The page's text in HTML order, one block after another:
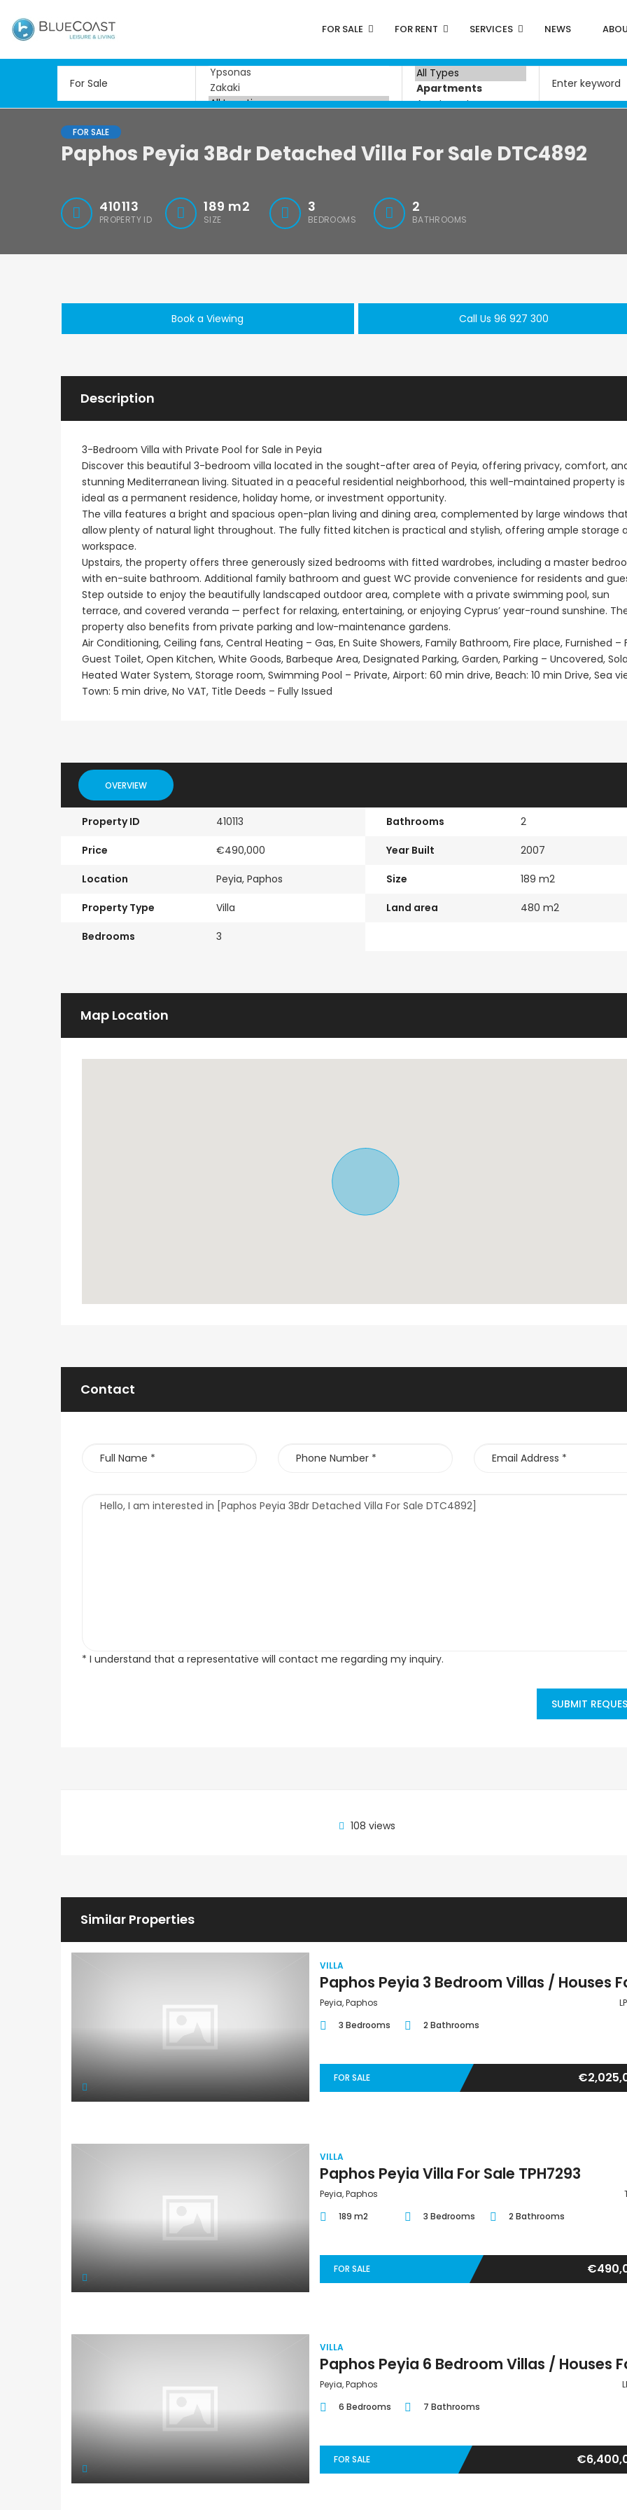
FOR SALE FOR RENT SERVICES NEWS
FOR SALE
Paphos Peyia 3Bdr Detached Villa For Sale DTC4892
410113
PROPERTY ID
189 m2
SIZE
3
BEDROOMS
2
BATHROOMS
Book a Viewing Call Us 96 927 300
Description
3-Bedroom Villa with Private Pool for Sale in Peyia
Discover this beautiful 3-bedroom villa located in the sought-after area of Peyia, offering privacy, comfort,
stunning Mediterranean living. Situated in a peaceful residential neighborhood, this well-maintained property is
ideal as a permanent residence, holiday home, or investment opportunity.
The villa features a bright and spacious open-plan living and dining area, complemented by large windows
allow plenty of natural light throughout. The fully fitted kitchen is practical and stylish, offering ample storage
workspace.
Upstairs, the property offers three generously sized bedrooms with fitted wardrobes, including a master
with en-suite bathroom. Additional family bathroom and guest WC provide convenience for residents and
Step outside to enjoy the beautifully landscaped outdoor area, complete with a private swimming pool, sun
terrace, and covered veranda — perfect for relaxing, entertaining, or enjoying Cyprus’ year-round sunshine.
property also benefits from private parking and low-maintenance gardens.
Air Conditioning, Ceiling fans, Central Heating – Gas, En Suite Showers, Family Bathroom, Fire place, Furnished –
Guest Toilet, Open Kitchen, White Goods, Barbeque Area, Designated Parking, Garden, Parking – Uncovered,
Heated Water System, Storage room, Swimming Pool – Private, Airport: 60 min drive, Beach: 10 min Drive, Sea
Town: 5 min drive, No VAT, Title Deeds – Fully Issued
OVERVIEW
Property ID 410113
Price €490,000
Location Peyia, Paphos
Property Type Villa
Bedrooms 3
Bathrooms 2
Year Built 2007
Size 189 m2
Land area 480 m2
Map Location
Contact
* I understand that a representative will contact me regarding my inquiry.
SUBMIT
108 views
Similar Properties
VILLA
Peyia, Paphos
3 Bedrooms
2 Bathrooms
FOR SALE
VILLA
Paphos Peyia Villa For Sale TPH7293
Peyia, Paphos
189 m2
3 Bedrooms 2 Bathrooms
FOR SALE
VILLA
Peyia, Paphos
6 Bedrooms
7 Bathrooms
FOR SALE